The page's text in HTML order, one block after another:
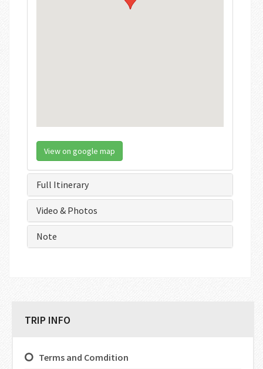
View on google map
Full Itinerary
Video & Photos
Note
TRIP INFO
Terms and Comdition